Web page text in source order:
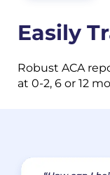
Easily
Robust ACA
at 0-2, 6 or 12